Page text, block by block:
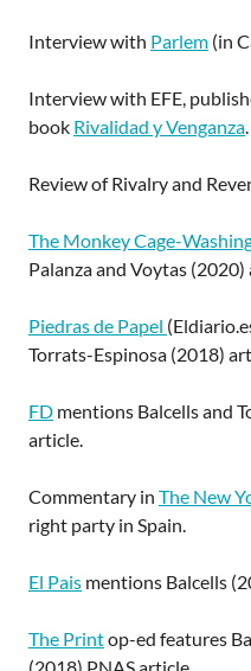
Interview with Parlem (in
Interview with EFE,
book Rivalidad y Venganza.
Review of Rivalry and
The Monkey Cage-
Palanza and Voytas (2020)
Piedras de Papel
Torrats-Espinosa (2018)
FD mentions Balcells and
article.
Commentary in The New
right party in Spain.
El Pais mentions Balcells
The Printop-ed features